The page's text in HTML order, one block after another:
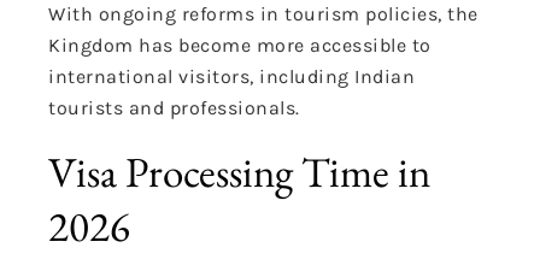
With ongoing reforms in tourism policies, the
Kingdom has become more accessible to
international visitors, including Indian
tourists and professionals.
Visa Processing Time in
2026